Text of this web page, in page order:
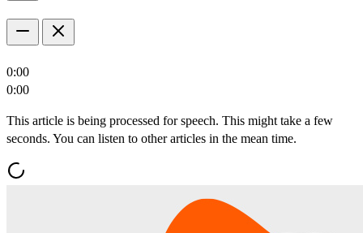
0:00
0:00
This article is being processed for speech. This might take a few
seconds. You can listen to other articles in the mean time.